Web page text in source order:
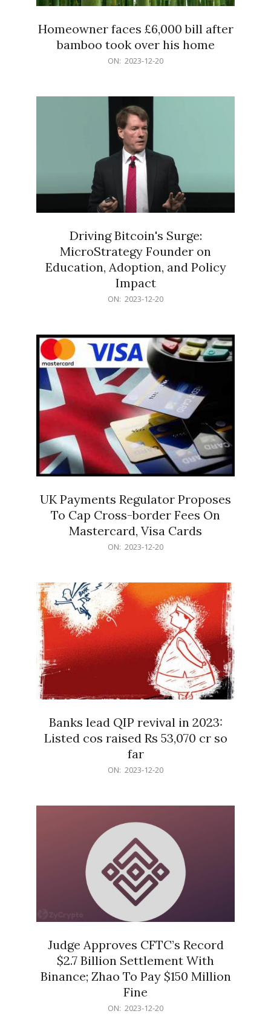
Homeowner faces £6,000 bill after
bamboo took over his home
ON: 2023-12-20
Driving Bitcoin's Surge:
MicroStrategy Founder on
Education, Adoption, and Policy
Impact
ON: 2023-12-20
UK Payments Regulator Proposes
To Cap Cross-border Fees On
Mastercard, Visa Cards
ON: 2023-12-20
Banks lead QIP revival in 2023:
Listed cos raised Rs 53,070 cr so
far
ON: 2023-12-20
Judge Approves CFTC’s Record
$2.7 Billion Settlement With
Binance; Zhao To Pay $150 Million
Fine
ON: 2023-12-20